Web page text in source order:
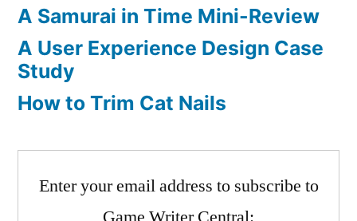
Cool
A Samurai in Time Mini-Review
A User Experience Design Case
Study
How to Trim Cat Nails
Enter your email address to subscribe to